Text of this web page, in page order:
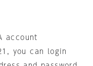
account
you can login